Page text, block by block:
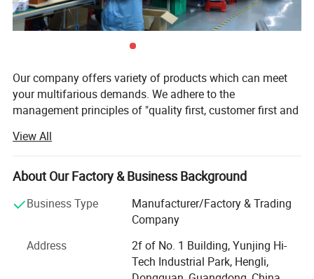
Our company offers variety of products which can meet
your multifarious demands. We adhere to the
management principles of "quality first, customer first and
always do our best to satisfy potential needs of our
customers. Our company is sincerely willing to cooperate
with enterprises from all over the world in order to realize a
globalization has developed with anirresistible force.
technical LED luminaries for retail and architect areas. All
our products and service are born to meet people′ S
View All
About Our Factory & Business Background
Business Type
Manufacturer/Factory & Trading
Company
Address
2f of No. 1 Building, Yunjing Hi-
Tech Industrial Park, Hengli,